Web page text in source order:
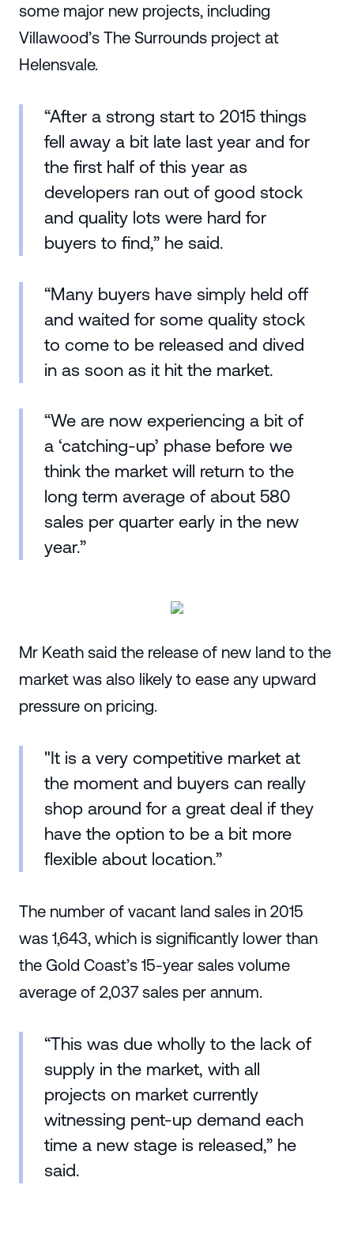
some major new projects, including
Villawood’s The Surrounds project at
Helensvale.
“After a strong start to 2015 things
fell away a bit late last year and for
the first half of this year as
developers ran out of good stock
and quality lots were hard for
buyers to find,” he said.
“Many buyers have simply held off
and waited for some quality stock
to come to be released and dived
in as soon as it hit the market.
“We are now experiencing a bit of
a ‘catching-up’ phase before we
think the market will return to the
long term average of about 580
sales per quarter early in the new
year.”
Mr Keath said the release of new land to the
market was also likely to ease any upward
pressure on pricing.
"It is a very competitive market at
the moment and buyers can really
shop around for a great deal if they
have the option to be a bit more
flexible about location.”
The number of vacant land sales in 2015
was 1,643, which is significantly lower than
the Gold Coast’s 15-year sales volume
average of 2,037 sales per annum.
“This was due wholly to the lack of
supply in the market, with all
projects on market currently
witnessing pent-up demand each
time a new stage is released,” he
said.